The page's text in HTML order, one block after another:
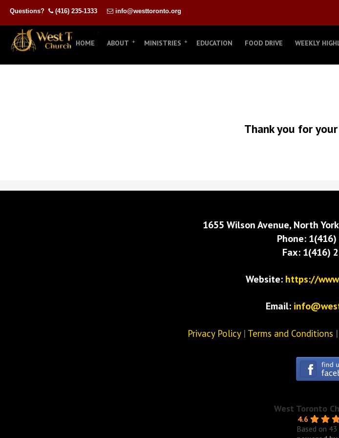
Questions? (416) 235-1333 info@westtoronto.org
HOME ABOUT MINISTRIES EDUCATION FOOD DRIVE WEEKLY
Thank you for
1655 Wilson Avenue, North
Phone:
Fax: 1(416)
Website: https://
Email:
Privacy Policy| Terms and Conditions |
West Toronto
4.6
Based on